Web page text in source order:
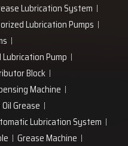
Lubrication System
Lubrication Pumps
Lubrication Pump
Block
Machine
Grease
Lubrication System
Grease Machine